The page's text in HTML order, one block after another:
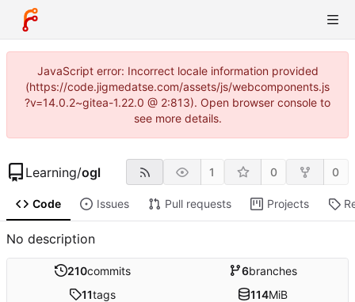
JavaScript error: Incorrect locale information provided
(https://code.jigmedatse.com/assets/js/webcomponents.js
?v=14.0.2~gitea-1.22.0 @ 2:813). Open browser console to
see more details.
Learning/ogl 1 0 0
Code Issues Pull requests Projects
No description
210commits 6branches
11tags 114MiB